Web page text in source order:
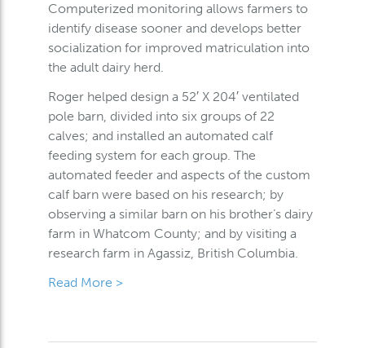
Computerized monitoring allows farmers to
identify disease sooner and develops better
socialization for improved matriculation into
the adult dairy herd.
Roger helped design a 52′ X 204′ ventilated
pole barn, divided into six groups of 22
calves; and installed an automated calf
feeding system for each group. The
automated feeder and aspects of the custom
calf barn were based on his research; by
observing a similar barn on his brother’s dairy
farm in Whatcom County; and by visiting a
research farm in Agassiz, British Columbia.
Read More >